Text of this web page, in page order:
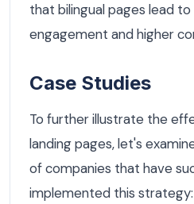
that bilingual pages lead
engagement and higher
Case Studies
To further illustrate the
landing pages, let's
of companies that have
implemented this strategy: